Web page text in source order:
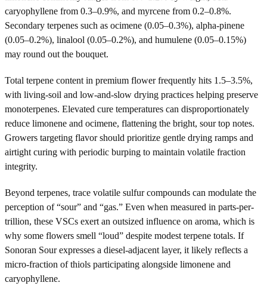
caryophyllene from 0.3–0.9%, and myrcene from 0.2–0.8%.
Secondary terpenes such as ocimene (0.05–0.3%), alpha-pinene
(0.05–0.2%), linalool (0.05–0.2%), and humulene (0.05–0.15%)
may round out the bouquet.
Total terpene content in premium flower frequently hits 1.5–3.5%,
with living-soil and low-and-slow drying practices helping preserve
monoterpenes. Elevated cure temperatures can disproportionately
reduce limonene and ocimene, flattening the bright, sour top notes.
Growers targeting flavor should prioritize gentle drying ramps and
airtight curing with periodic burping to maintain volatile fraction
integrity.
Beyond terpenes, trace volatile sulfur compounds can modulate the
perception of “sour” and “gas.” Even when measured in parts-per-
trillion, these VSCs exert an outsized influence on aroma, which is
why some flowers smell “loud” despite modest terpene totals. If
Sonoran Sour expresses a diesel-adjacent layer, it likely reflects a
micro-fraction of thiols participating alongside limonene and
caryophyllene.